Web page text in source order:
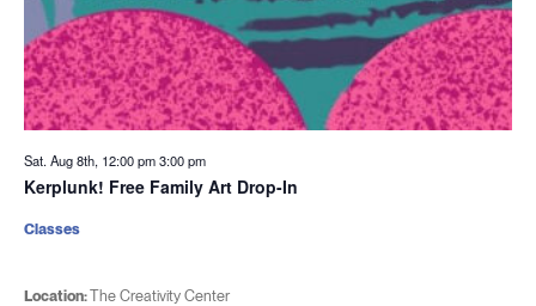
Sat. Aug 8th, 12:00 pm3:00 pm
Kerplunk! Free Family Art Drop-In
Location:The Creativity Center
Classes